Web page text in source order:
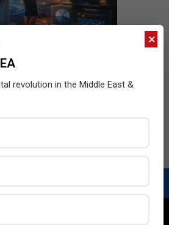
×
revolution in the Middle East &